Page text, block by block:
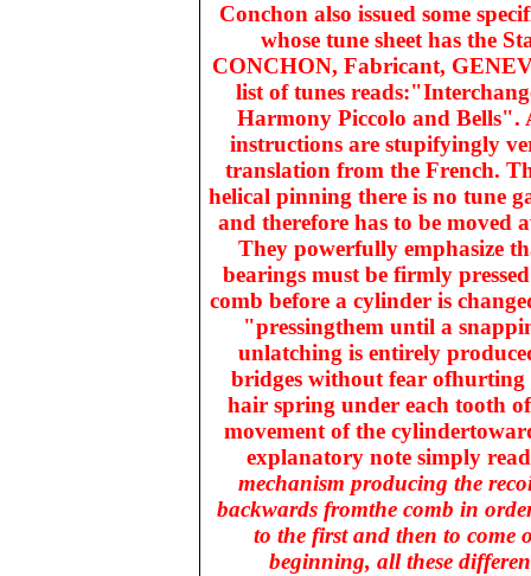
Conchon also issued some
whose tune sheet has the
CONCHON, Fabricant,
list of tunes
Harmony Piccolo and Bells".
instructions are stupifyingly
translation from the French.
helical pinning there is no tune
and therefore has to be moved
They powerfully emphasize
bearings must be firmly
comb before a cylinder is
"pressingthem until a
unlatching is entirely
bridges without fear ofhurting
hair spring under each tooth
movement of the
explanatory note simply
mechanism producing the
backwards fromthe comb in
to the first and then to come
beginning, all these